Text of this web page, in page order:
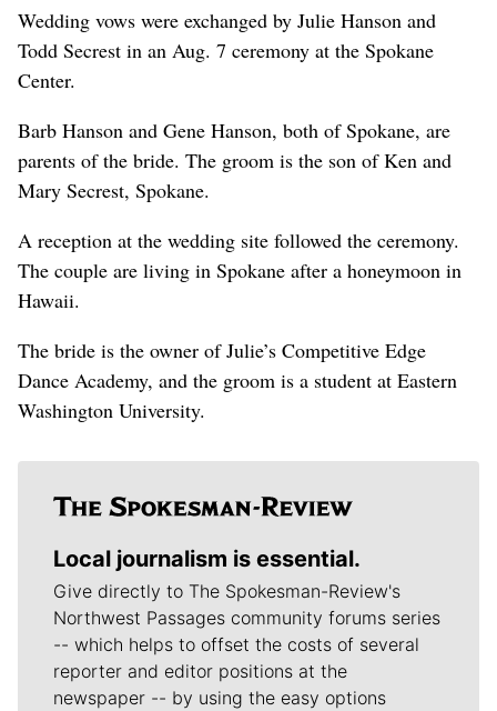
Wedding vows were exchanged by Julie Hanson and
Todd Secrest in an Aug. 7 ceremony at the Spokane
Center.
Barb Hanson and Gene Hanson, both of Spokane, are
parents of the bride. The groom is the son of Ken and
Mary Secrest, Spokane.
A reception at the wedding site followed the ceremony.
The couple are living in Spokane after a honeymoon in
Hawaii.
The bride is the owner of Julie’s Competitive Edge
Dance Academy, and the groom is a student at Eastern
Washington University.
Local journalism is essential.
Give directly to The Spokesman-Review's
Northwest Passages community forums series
-- which helps to offset the costs of several
reporter and editor positions at the
newspaper -- by using the easy options